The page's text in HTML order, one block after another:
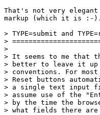
That's not very
markup (which it is :-).
> TYPE=submit and
>
>
> It seems to me that
> better to leave it up
> conventions. For most
> Reset buttons
> a single text input
> assume use of the
> by the time the
> what fields there